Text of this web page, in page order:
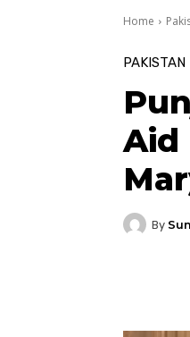
Home
PAKISTAN
Aid
By